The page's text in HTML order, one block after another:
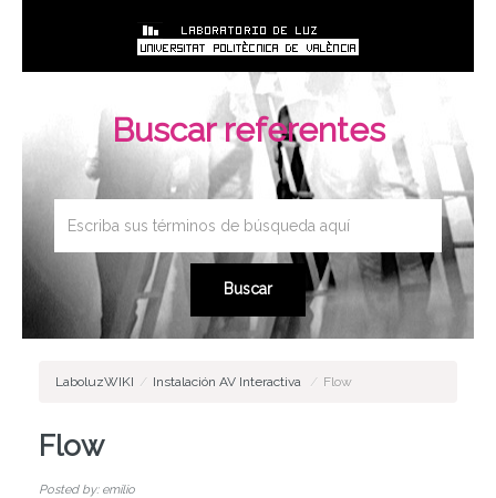
Buscar referentes
LaboluzWIKI / Instalación AV Interactiva / Flow
Flow
Posted by: emilio